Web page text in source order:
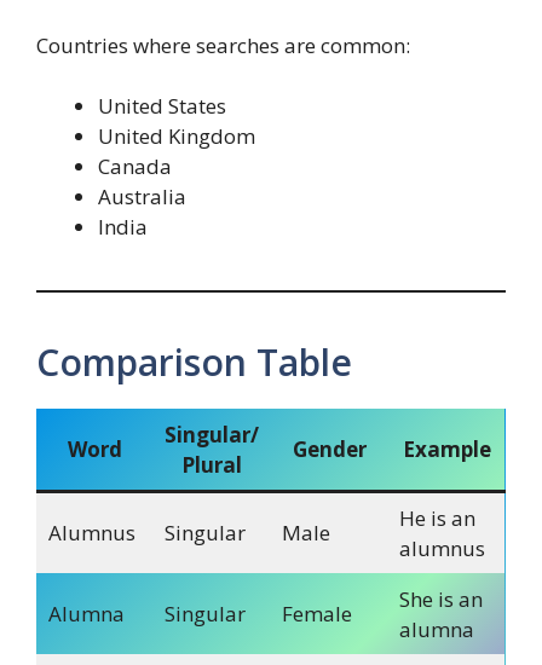
Countries where searches are common:
United States
United Kingdom
Canada
Australia
India
Comparison Table
Word
Singular/
Plural
Gender Example
Alumnus Singular Male
He is an
alumnus
Alumna Singular Female
She is an
alumna